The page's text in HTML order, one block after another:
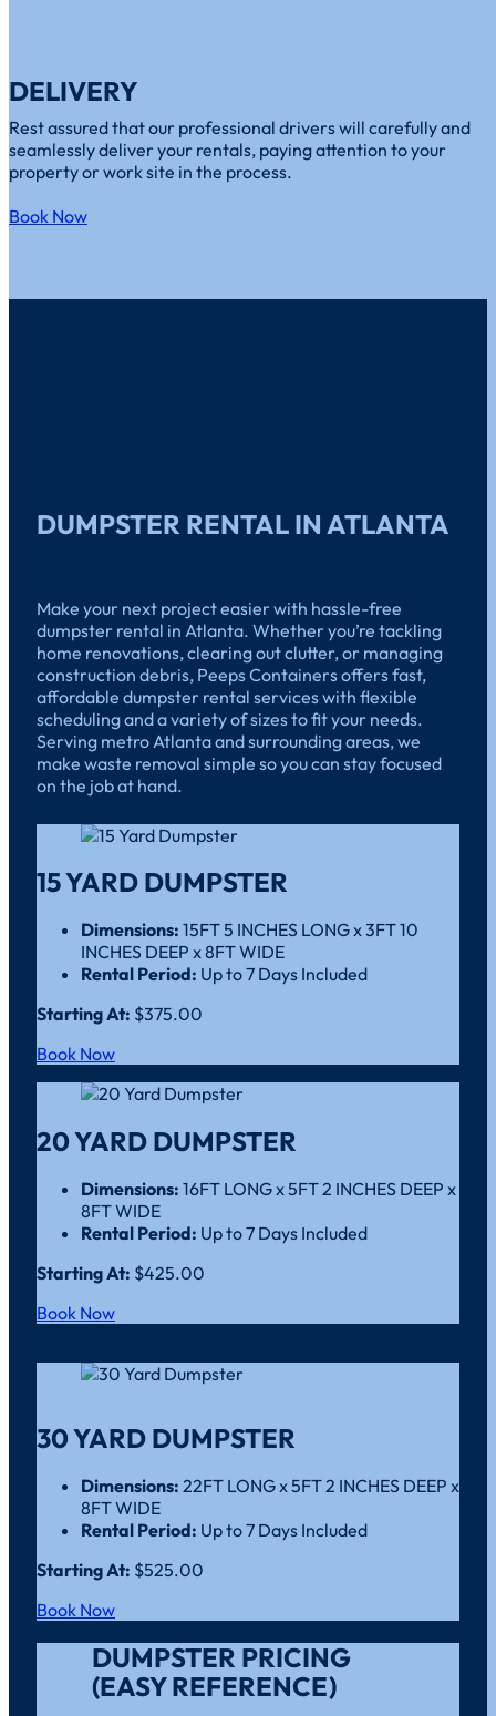
DELIVERY
Rest assured that our professional drivers will carefully and
seamlessly deliver your rentals, paying attention to your
property or work site in the process.
Book Now
DUMPSTER RENTAL IN ATLANTA
Make your next project easier with hassle-free
dumpster rental in Atlanta. Whether you’re tackling
home renovations, clearing out clutter, or managing
construction debris, Peeps Containers offers fast,
affordable dumpster rental services with flexible
scheduling and a variety of sizes to fit your needs.
Serving metro Atlanta and surrounding areas, we
make waste removal simple so you can stay focused
on the job at hand.
15 YARD DUMPSTER
Dimensions: 15FT 5 INCHES LONG x 3FT 10
INCHES DEEP x 8FT WIDE
Rental Period: Up to 7 Days Included
Starting At: $375.00
Book Now
20 YARD DUMPSTER
Dimensions: 16FT LONG x 5FT 2 INCHES DEEP x
8FT WIDE
Rental Period: Up to 7 Days Included
Starting At: $425.00
Book Now
30 YARD DUMPSTER
Dimensions: 22FT LONG x 5FT 2 INCHES DEEP x
8FT WIDE
Rental Period: Up to 7 Days Included
Starting At: $525.00
Book Now
DUMPSTER PRICING
(EASY REFERENCE)